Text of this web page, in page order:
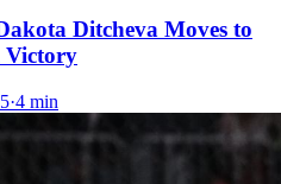
Ditcheva Moves to
Victory
·4 min